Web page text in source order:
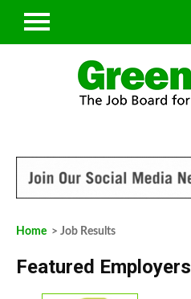
Home > Job Results
Featured Employers